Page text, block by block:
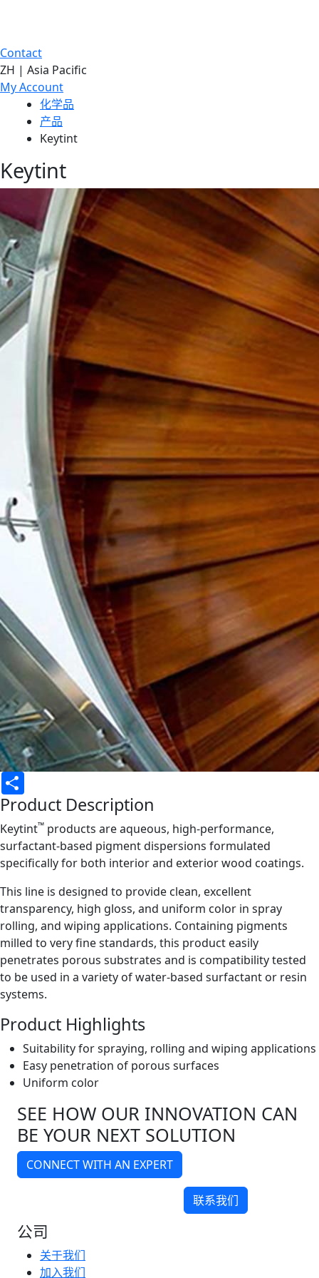
Contact
ZH | Asia Pacific
My Account
化学品
产品
Keytint
Keytint
Product Description
Keytint™ products are aqueous, high-performance,
surfactant-based pigment dispersions formulated
specifically for both interior and exterior wood coatings.
This line is designed to provide clean, excellent
transparency, high gloss, and uniform color in spray
rolling, and wiping applications. Containing pigments
milled to very fine standards, this product easily
penetrates porous substrates and is compatibility tested
to be used in a variety of water-based surfactant or resin
systems.
Product Highlights
Suitability for spraying, rolling and wiping applications
Easy penetration of porous surfaces
Uniform color
SEE HOW OUR INNOVATION CAN
BE YOUR NEXT SOLUTION
CONNECT WITH AN EXPERT
联系我们
公司
关于我们
加入我们